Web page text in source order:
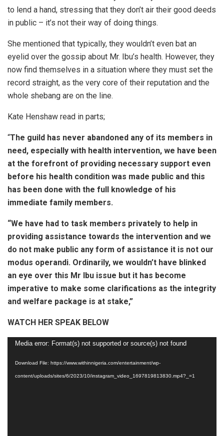
to lend a hand, stressing that they don’t air their good deeds
in public – it’s not their way of doing things.
She mentioned that typically, they wouldn’t even bat an
eyelid over the gossip about Mr. Ibu’s health. However, they
now find themselves in a situation where they must set the
record straight, as the very core of their reputation and the
whole shebang are on the line.
Kate Henshaw read in parts;
“The guild has never abandoned any of its members in
need, especially with health intervention, we have been
at the forefront of providing necessary support even
before his health condition was made public and this
has been done with the full knowledge of his
immediate family members.
“We have had to task members privately to help in
providing assistance towards the intervention and we
do not make public any form of assistance it is not our
modus operandi. Ordinarily, we wouldn’t have blinked
an eye over this Mr Ibu issue but it has become
imperative to make some clarifications as the integrity
and welfare package is at stake,”
WATCH HER SPEAK BELOW
Video
Media error: Format(s) not supported or source(s) not found
Download File: https://www.withinnigeria.com/entertainment/wp-
content/uploads/sites/6/2023/10/instagram_video_1697819813830.mp4?_=1